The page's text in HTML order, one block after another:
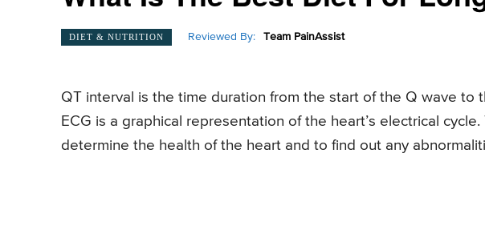
DIET & NUTRITION Reviewed By: Team PainAssist
QT interval is the time duration from the start of the Q wave to
ECG is a graphical representation of the heart’s electrical
determine the health of the heart and to find out any